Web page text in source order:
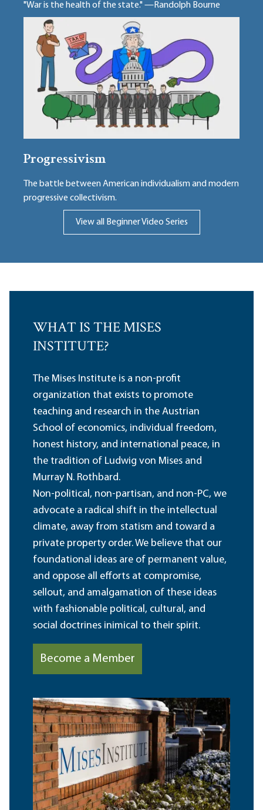
"War is the health of the state." —Randolph Bourne
Progressivism
The battle between American individualism and modern
progressive collectivism.
View all Beginner Video Series
WHAT IS THE MISES
INSTITUTE?
The Mises Institute is a non-profit
organization that exists to promote
teaching and research in the Austrian
School of economics, individual freedom,
honest history, and international peace, in
the tradition of Ludwig von Mises and
Murray N. Rothbard.
Non-political, non-partisan, and non-PC, we
advocate a radical shift in the intellectual
climate, away from statism and toward a
private property order. We believe that our
foundational ideas are of permanent value,
and oppose all efforts at compromise,
sellout, and amalgamation of these ideas
with fashionable political, cultural, and
social doctrines inimical to their spirit.
Become a Member